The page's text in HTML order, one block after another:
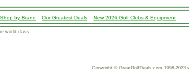
Shop by Brand Our Greatest Deals New 2026 Golf Clubs & Equipment
world class
Copyright © GreatGolfDeals.com 1998-2023